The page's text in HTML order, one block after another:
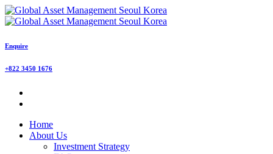
Enquire
+822 3450 1676
Home
About Us
Investment Strategy